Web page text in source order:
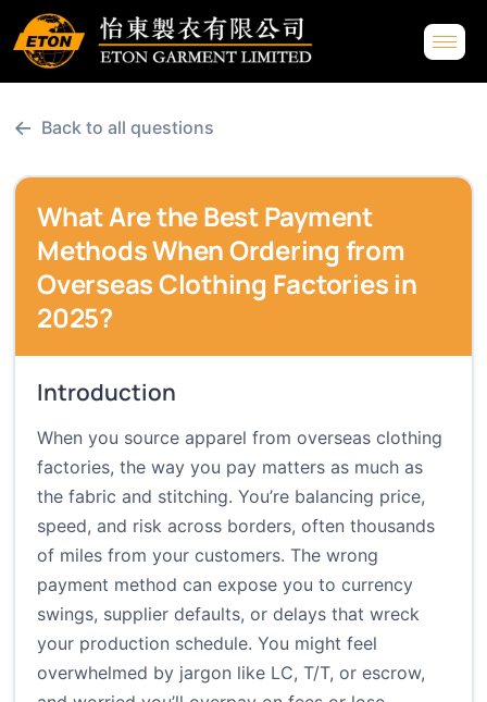
← Back to all questions
What Are the Best Payment
Methods When Ordering from
Overseas Clothing Factories in
2025?
Introduction
When you source apparel from overseas clothing
factories, the way you pay matters as much as
the fabric and stitching. You’re balancing price,
speed, and risk across borders, often thousands
of miles from your customers. The wrong
payment method can expose you to currency
swings, supplier defaults, or delays that wreck
your production schedule. You might feel
overwhelmed by jargon like LC, T/T, or escrow,